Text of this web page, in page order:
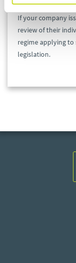
If your company
review of their
regime applying
legislation.